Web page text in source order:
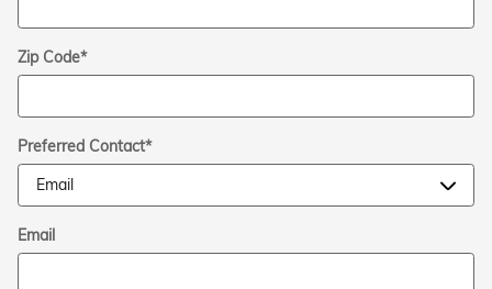
Zip Code*
Preferred Contact*
Email